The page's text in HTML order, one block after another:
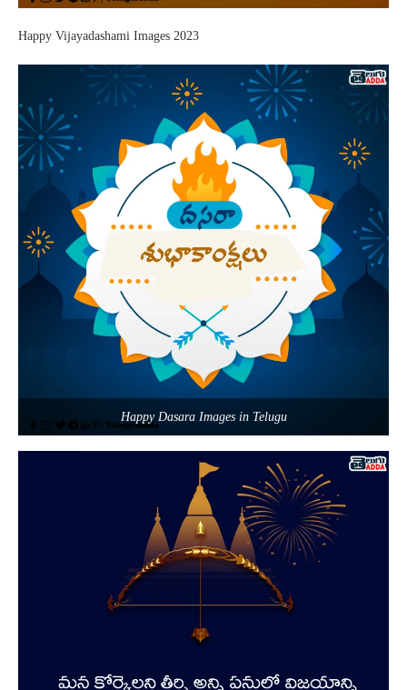
Happy Vijayadashami Images 2023
Happy Dasara Images in Telugu